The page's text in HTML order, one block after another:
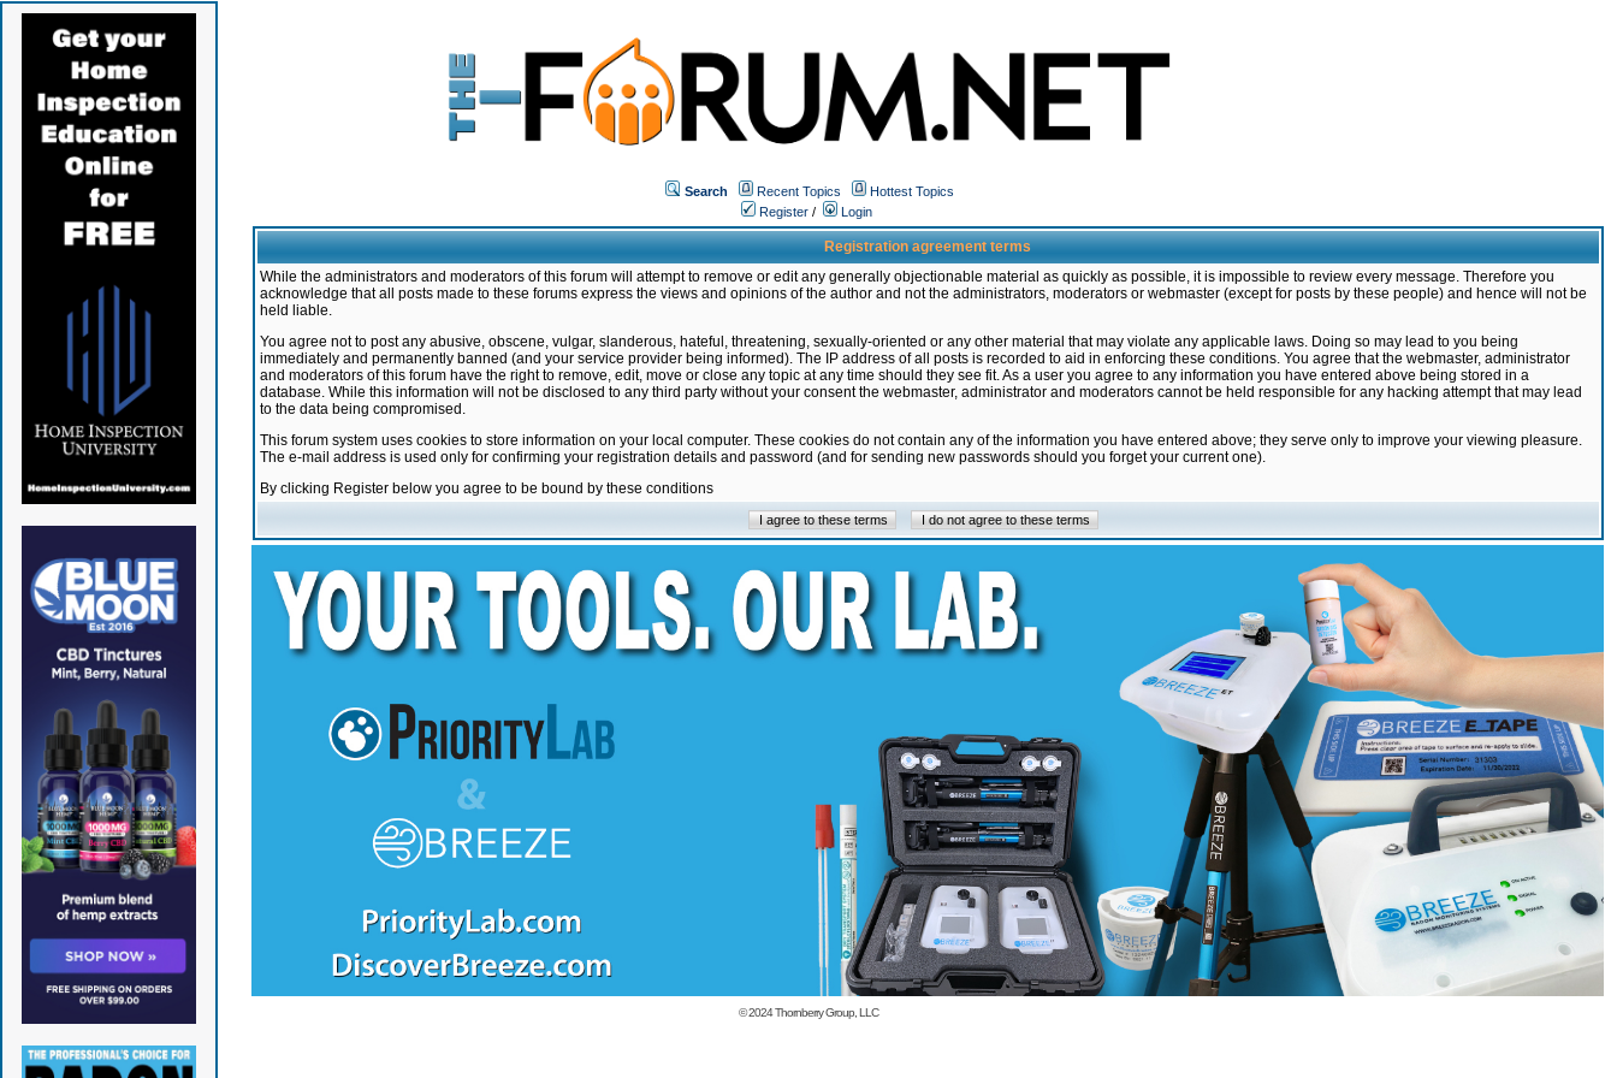
Search Recent Topics
Hottest Topics
Register / Login
Registration agreement terms
While the administrators and moderators of this forum will attempt to remove or edit any generally objectionable material as quickly as possible, it is impossible to review every message. Therefore you
acknowledge that all posts made to these forums express the views and opinions of the author and not the administrators, moderators or webmaster (except for posts by these people) and hence will not be
held liable.
You agree not to post any abusive, obscene, vulgar, slanderous, hateful, threatening, sexually-oriented or any other material that may violate any applicable laws. Doing so may lead to you being
immediately and permanently banned (and your service provider being informed). The IP address of all posts is recorded to aid in enforcing these conditions. You agree that the webmaster, administrator
and moderators of this forum have the right to remove, edit, move or close any topic at any time should they see fit. As a user you agree to any information you have entered above being stored in a
database. While this information will not be disclosed to any third party without your consent the webmaster, administrator and moderators cannot be held responsible for any hacking attempt that may lead
to the data being compromised.
This forum system uses cookies to store information on your local computer. These cookies do not contain any of the information you have entered above; they serve only to improve your viewing pleasure.
The e-mail address is used only for confirming your registration details and password (and for sending new passwords should you forget your current one).
By clicking Register below you agree to be bound by these conditions
© 2024Thornberry Group, LLC